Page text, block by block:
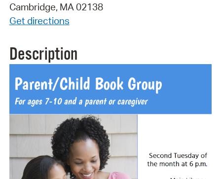
Cambridge, MA 02138
Get directions
Description